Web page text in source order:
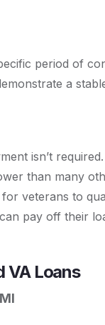
period of
a
isn’t required.
than many
for veterans to
pay off their
VA Loans